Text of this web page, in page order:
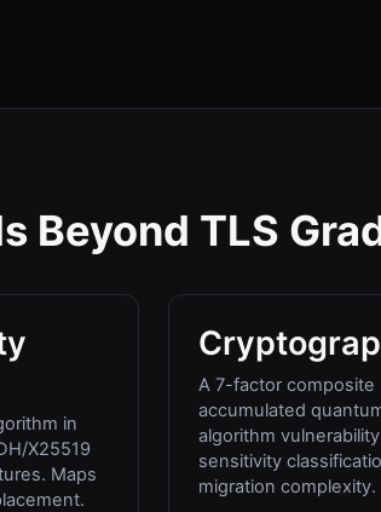
Beyond TLS
in
X25519
Maps
A 7-factor
accumulated
algorithm
sensitivity
migration complexity.